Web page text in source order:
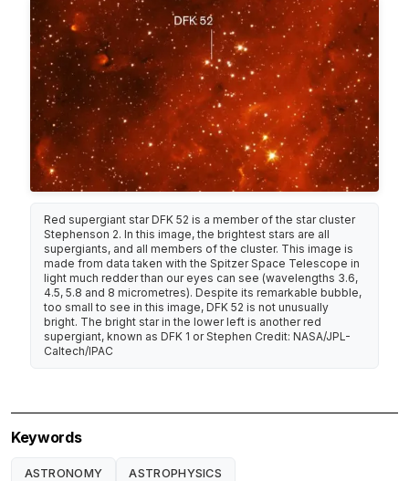
Red supergiant star DFK 52 is a member of the star cluster
Stephenson 2. In this image, the brightest stars are all
supergiants, and all members of the cluster. This image is
made from data taken with the Spitzer Space Telescope in
light much redder than our eyes can see (wavelengths 3.6,
4.5, 5.8 and 8 micrometres). Despite its remarkable bubble,
too small to see in this image, DFK 52 is not unusually
bright. The bright star in the lower left is another red
supergiant, known as DFK 1 or Stephen Credit: NASA/JPL-
Caltech/IPAC
Keywords
ASTRONOMY ASTROPHYSICS